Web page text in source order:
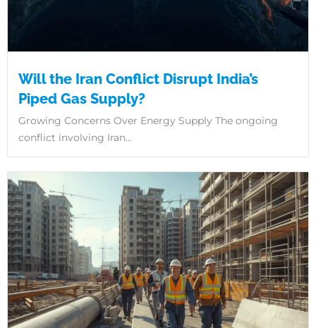
Will the Iran Conflict Disrupt India’s
Piped Gas Supply?
Growing Concerns Over Energy Supply The ongoing
conflict involving Iran...